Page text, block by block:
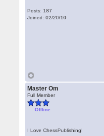
Posts: 187
Joined: 02/20/10
Master Om
Full Member
Offline
I Love ChessPublishing!